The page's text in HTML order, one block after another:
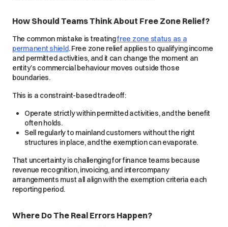
How Should Teams Think About Free Zone Relief?
The common mistake is treatingfree zone status as a
permanent shield. Free zone relief applies to qualifying income
and permitted activities, and it can change the moment an
entity’s commercial behaviour moves outside those
boundaries.
This is a constraint-based tradeoff:
Operate strictly within permitted activities, and the benefit
often holds.
Sell regularly to mainland customers without the right
structures in place, and the exemption can evaporate.
That uncertainty is challenging for finance teams because
revenue recognition, invoicing, and intercompany
arrangements must all align with the exemption criteria each
reporting period.
Where Do The Real Errors Happen?